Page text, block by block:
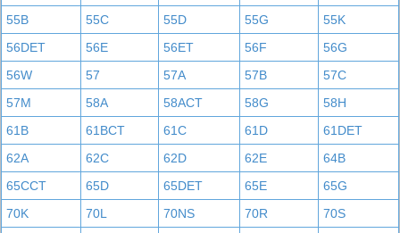
55B
55C 55D 55G
55K
56DET
56E 56ET 56F
56G
56W
57 57A 57B
57C
57M
58A 58ACT 58G
58H
61B
61BCT 61C 61D
61DET
62A
62C 62D 62E
64B
65CCT
65D 65DET 65E
65G
70K
70L 70NS 70R
70S